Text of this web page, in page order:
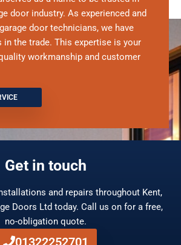
door industry. As experienced and
door technicians, we have
in the trade. This expertise is your
workmanship and customer
Get in touch
and repairs throughout Kent,
Doors Ltd today. Call us on for a free,
no-obligation quote.
01322252701